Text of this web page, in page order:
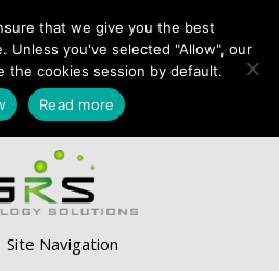
US:
991-0101 ,
517-7710,
(301) 880-4011
CENTER
that we give you the best
Unless you've selected "Allow", our
the cookies session by default.
Read more